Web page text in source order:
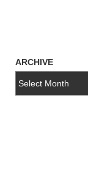
ARCHIVE